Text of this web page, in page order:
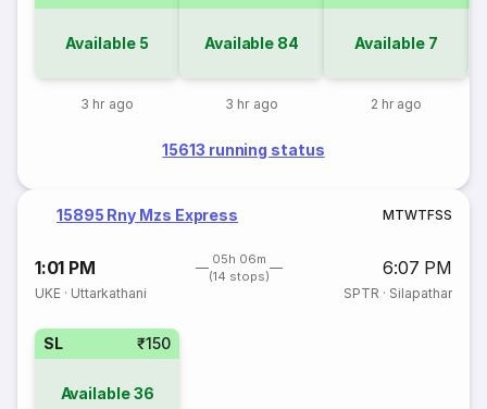
Available 5
3 hr ago
Available 84
3 hr ago
Available 7
2 hr ago
15613 running status
15895 Rny Mzs Express MTWTFSS
1:01 PM
05h 06m
(14 stops)
6:07 PM
UKE · Uttarkathani SPTR · Silapathar
SL ₹150
Available36